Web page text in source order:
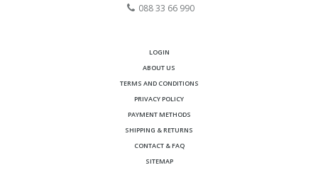
088 33 66 990
LOGIN
ABOUT US
TERMS AND CONDITIONS
PRIVACY POLICY
PAYMENT METHODS
SHIPPING & RETURNS
CONTACT & FAQ
SITEMAP